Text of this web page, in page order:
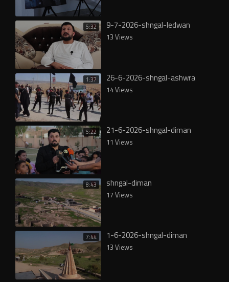
5:32 9-7-2026-shngal-ledwan
13 Views
1:37 26-6-2026-shngal-ashwra
14 Views
5:22 21-6-2026-shngal-diman
11 Views
8:43 shngal-diman
17 Views
7:44 1-6-2026-shngal-diman
13 Views